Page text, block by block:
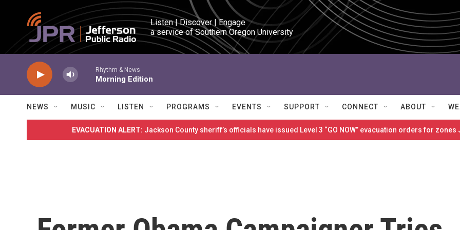
Skip to main content
Listen | Discover | Engage
a service of Southern Oregon University
Rhythm & News
Morning Edition
NEWS MUSIC LISTEN PROGRAMS EVENTS SUPPORT CONNECT ABOUT
EVACUATION ALERT: Jackson County sheriff’s officials have issued Level 3 “GO NOW” evacuation orders for